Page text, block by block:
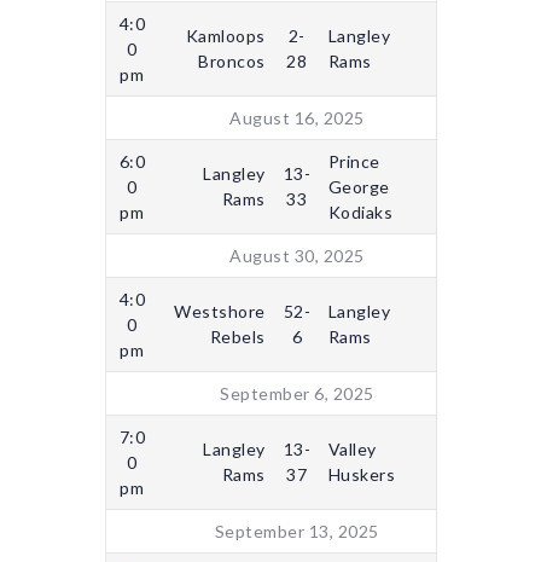
4:0
0
pm
Kamloops
Broncos
2-
28
Langley
Rams
August 16, 2025
6:0
0
pm
Langley
Rams
13-
33
Prince
George
Kodiaks
August 30, 2025
4:0
0
pm
Westshore
Rebels
52-
6
Langley
Rams
September 6, 2025
7:0
0
pm
Langley
Rams
13-
37
Valley
Huskers
September 13, 2025